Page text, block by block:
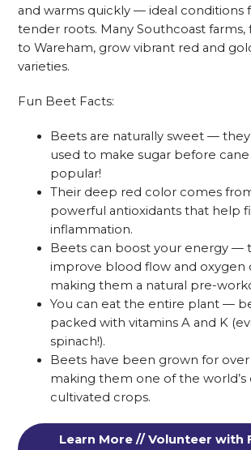
and warms quickly — ideal conditions
tender roots. Many Southcoast
to Wareham, grow vibrant red and
varieties.
Fun Beet Facts:
Beets are naturally sweet —
used to make sugar before
popular!
Their deep red color comes
powerful antioxidants that help
inflammation.
Beets can boost your energy —
improve blood flow and oxygen
making them a natural pre-
You can eat the entire plant —
packed with vitamins A and K
spinach!).
Beets have been grown for over
making them one of the world’s
cultivated crops.
Learn More // Volunteer with